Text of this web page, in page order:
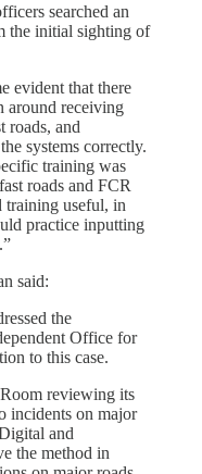
searched an
the initial sighting of
evident that there
around receiving
roads, and
systems correctly.
training was
roads and FCR
training useful, in
practice inputting
said:
the
Office for
to this case.
reviewing its
incidents on major
and
the method in